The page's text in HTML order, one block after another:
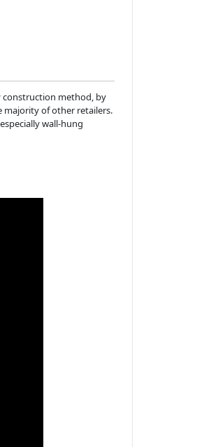
construction method, by
majority of other retailers.
wall-hung